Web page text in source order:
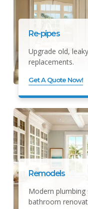
Re-pipes
Upgrade old,
replacements.
Get A Quote Now!
Remodels
Modern
bathroom